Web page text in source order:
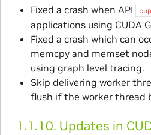
Fixed a crash when API
applications using CUDA
Fixed a crash which can
memcpy and memset
using graph level tracing.
Skip delivering worker
flush if the worker thread
1.1.10. Updates in